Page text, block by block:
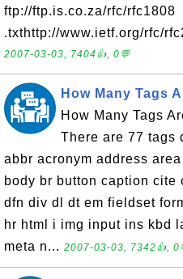
ftp://ftp.is.co.za/rfc/rfc1808
.txthttp://www.ietf.org/rfc/
2007-03-03, 7404👍, 0💬
How Many Tags
How Many Tags
There are 77 tags
abbr acronym address
body br button caption cite
dfn div dl dt em fieldset
hr html i img input ins kbd
meta n... 2007-03-03, 7342👍,